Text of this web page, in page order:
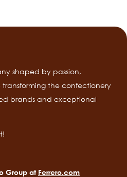
shaped by passion,
the confectionery
brands and exceptional
Group at Ferrero.com